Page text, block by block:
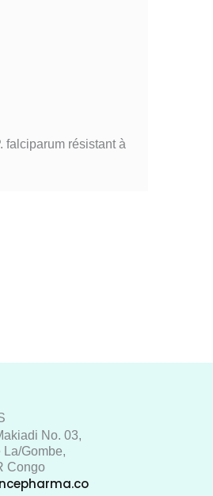
falciparum résistant à
No. 03,
Gombe,
Congo